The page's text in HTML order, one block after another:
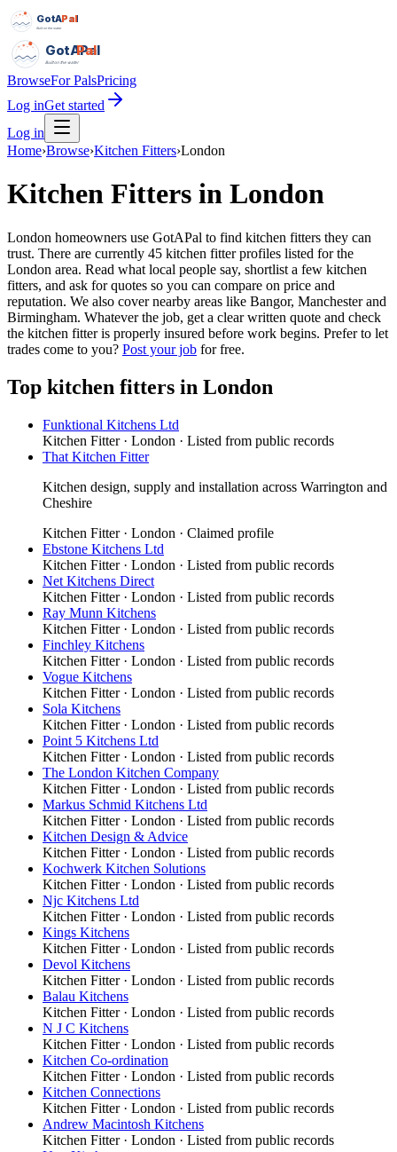
GotAPal
Pal
Built on the water
GotAPal
Pal
Built on the water
BrowseFor PalsPricing
Log inGet started
Log in
Home›Browse›Kitchen Fitters›London
Kitchen Fitters in London
London homeowners use GotAPal to find kitchen fitters they can
trust. There are currently 45 kitchen fitter profiles listed for the
London area. Read what local people say, shortlist a few kitchen
fitters, and ask for quotes so you can compare on price and
reputation. We also cover nearby areas like Bangor, Manchester and
Birmingham. Whatever the job, get a clear written quote and check
the kitchen fitter is properly insured before work begins. Prefer to let
trades come to you? Post your job for free.
Top kitchen fitters in London
Funktional Kitchens Ltd
Kitchen Fitter· London · Listed from public records
That Kitchen Fitter
Kitchen design, supply and installation across Warrington and
Cheshire
Kitchen Fitter· London · Claimed profile
Ebstone Kitchens Ltd
Kitchen Fitter· London · Listed from public records
Net Kitchens Direct
Kitchen Fitter· London · Listed from public records
Ray Munn Kitchens
Kitchen Fitter· London · Listed from public records
Finchley Kitchens
Kitchen Fitter· London · Listed from public records
Vogue Kitchens
Kitchen Fitter· London · Listed from public records
Sola Kitchens
Kitchen Fitter· London · Listed from public records
Point 5 Kitchens Ltd
Kitchen Fitter· London · Listed from public records
The London Kitchen Company
Kitchen Fitter· London · Listed from public records
Markus Schmid Kitchens Ltd
Kitchen Fitter· London · Listed from public records
Kitchen Design & Advice
Kitchen Fitter· London · Listed from public records
Kochwerk Kitchen Solutions
Kitchen Fitter· London · Listed from public records
Njc Kitchens Ltd
Kitchen Fitter· London · Listed from public records
Kings Kitchens
Kitchen Fitter· London · Listed from public records
Devol Kitchens
Kitchen Fitter· London · Listed from public records
Balau Kitchens
Kitchen Fitter· London · Listed from public records
N J C Kitchens
Kitchen Fitter· London · Listed from public records
Kitchen Co-ordination
Kitchen Fitter· London · Listed from public records
Kitchen Connections
Kitchen Fitter· London · Listed from public records
Andrew Macintosh Kitchens
Kitchen Fitter· London · Listed from public records